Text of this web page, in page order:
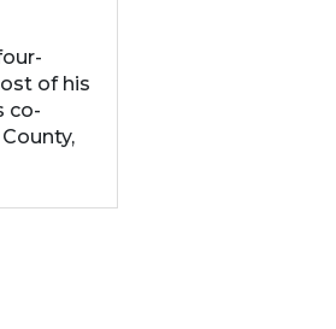
of his
co-